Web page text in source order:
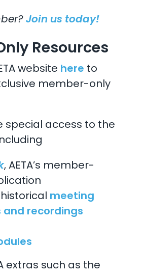
Join us today!
Resources
website here to
member-only
special access to the
, AETA’s member-
meeting
and recordings
extras such as the